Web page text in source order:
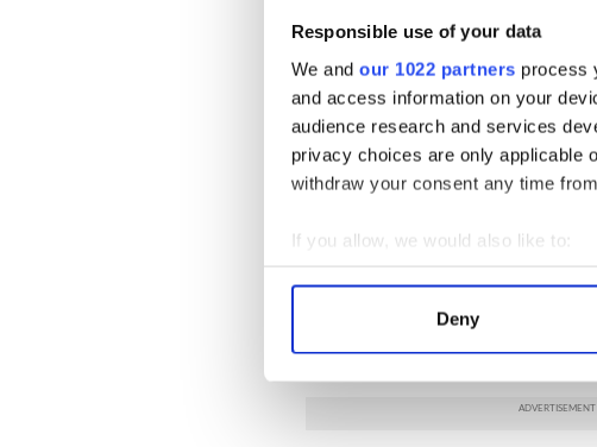
Responsible use of your data
We and our 1022 partners process
and access information on your
audience research and services
privacy choices are only applicable
withdraw your consent any time
If you allow, we would also like to:
Collect information about
Find out more about how your
Deny
a "top priority."
This popular discontent matches
DUP between 2017 and 2019. In
secured all but one of the 18 seats
The DUP found itself as kingmaker
into a disastrous coalition with the
exploiting the disaster of Brexit.
their constituents and Stormont
setbacks in the Westminster